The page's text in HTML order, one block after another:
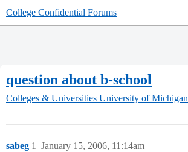
College Confidential Forums
question about b-school
Colleges & Universities University of Michigan
sabeg January 15, 2006, 11:14am
1